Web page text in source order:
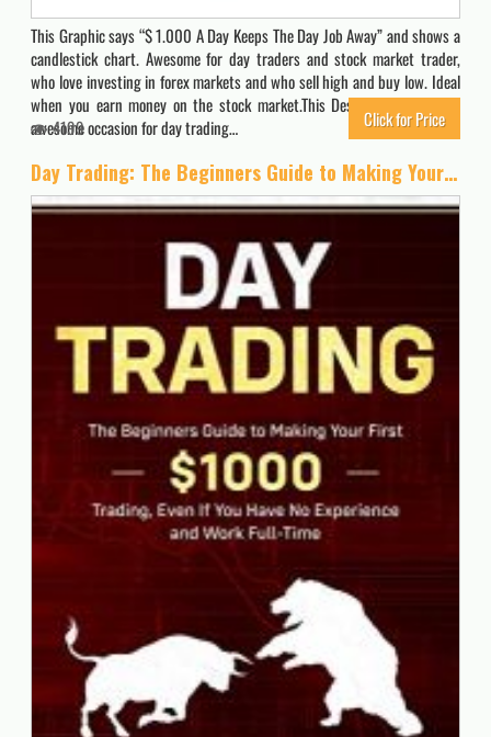
This Graphic says “$ 1.000 A Day Keeps The Day Job Away” and shows a
candlestick chart. Awesome for day traders and stock market trader,
who love investing in forex markets and who sell high and buy low. Ideal
when you earn money on the stock market.This Design influences an
awesome occasion for day trading…
4199 Click for Price
Day Trading: The Beginners Guide to Making Your First $1000 Trading, Even If You Have No Experience and Work Full-Time